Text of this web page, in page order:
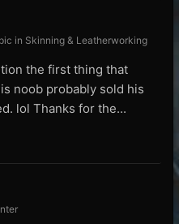
in Skinning & Leatherworking
the first thing that
noob probably sold his
lol Thanks for the...